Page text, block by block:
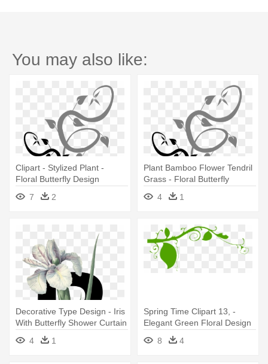
You may also like:
Clipart - Stylized Plant -
Floral Butterfly Design
Shower Curtain
7 2
Plant Bamboo Flower Tendril
Grass - Floral Butterfly
Design Shower Curtain
4 1
Decorative Type Design - Iris
With Butterfly Shower Curtain
4
1
Spring Time Clipart 13, -
Elegant Green Floral Design
Shower Curtain
8 4